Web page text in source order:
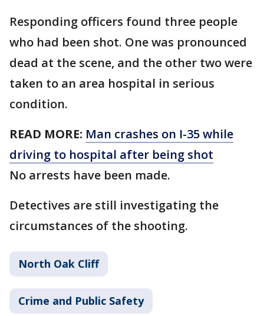
Responding officers found three people
who had been shot. One was pronounced
dead at the scene, and the other two were
taken to an area hospital in serious
condition.
READ MORE: Man crashes on I-35 while
driving to hospital after being shot
No arrests have been made.
Detectives are still investigating the
circumstances of the shooting.
North Oak Cliff
Crime and Public Safety